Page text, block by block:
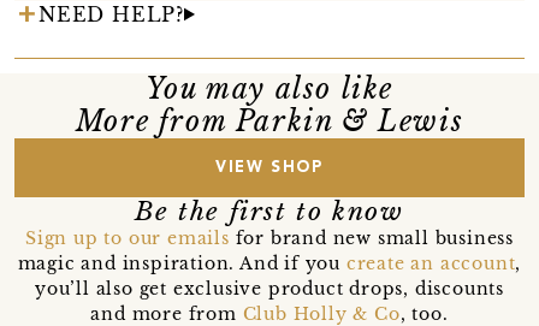
NEED HELP?
You may also like
More from Parkin & Lewis
VIEW SHOP
Be the first to know
Sign up to our emails for brand new small business
magic and inspiration. And if you create an account,
you’ll also get exclusive product drops, discounts
and more from Club Holly & Co, too.